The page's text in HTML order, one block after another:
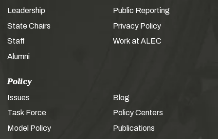
Leadership
State Chairs
Staff
Alumni
Public Reporting
Privacy Policy
Work at ALEC
Policy
Issues
Task Force
Model Policy
Blog
Policy Centers
Publications